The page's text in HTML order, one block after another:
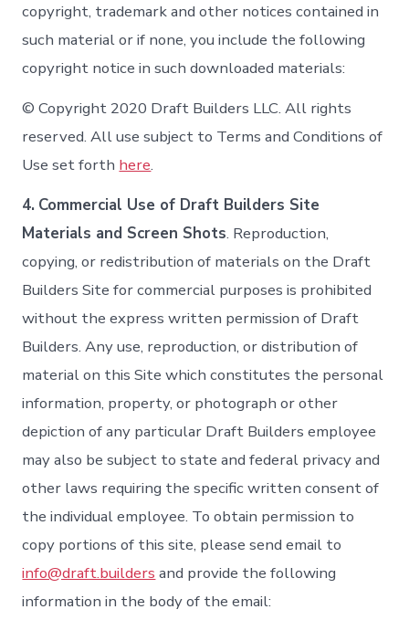
copyright, trademark and other notices contained in
such material or if none, you include the following
copyright notice in such downloaded materials:
© Copyright 2020 Draft Builders LLC. All rights
reserved. All use subject to Terms and Conditions of
Use set forth here.
4. Commercial Use of Draft Builders Site
Materials and Screen Shots. Reproduction,
copying, or redistribution of materials on the Draft
Builders Site for commercial purposes is prohibited
without the express written permission of Draft
Builders. Any use, reproduction, or distribution of
material on this Site which constitutes the personal
information, property, or photograph or other
depiction of any particular Draft Builders employee
may also be subject to state and federal privacy and
other laws requiring the specific written consent of
the individual employee. To obtain permission to
copy portions of this site, please send email to
info@draft.builders and provide the following
information in the body of the email: